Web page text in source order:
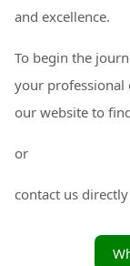
and excellence.
To begin the
your professional
our website to
or
contact us